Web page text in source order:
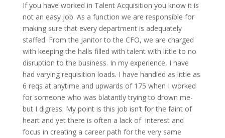
If you have worked in Talent Acquisition you know it is
not an easy job. As a function we are responsible for
making sure that every department is adequately
staffed. From the Janitor to the CFO, we are charged
with keeping the halls filled with talent with little to no
disruption to the business. In my experience, I have
had varying requisition loads. I have handled as little as
6 reqs at anytime and upwards of 175 when I worked
for someone who was blatantly trying to drown me-
but I digress. My point is this job isn’t for the faint of
heart and yet there is often a lack of interest and
focus in creating a career path for the very same